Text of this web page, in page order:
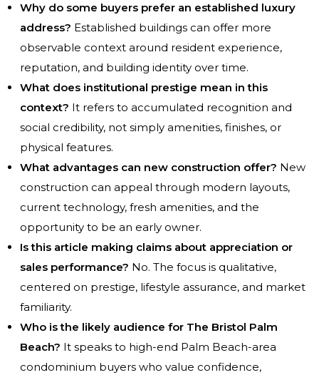
Why do some buyers prefer an established luxury
address? Established buildings can offer more
observable context around resident experience,
reputation, and building identity over time.
What does institutional prestige mean in this
context? It refers to accumulated recognition and
social credibility, not simply amenities, finishes, or
physical features.
What advantages can new construction offer? New
construction can appeal through modern layouts,
current technology, fresh amenities, and the
opportunity to be an early owner.
Is this article making claims about appreciation or
sales performance? No. The focus is qualitative,
centered on prestige, lifestyle assurance, and market
familiarity.
Who is the likely audience for The Bristol Palm
Beach? It speaks to high-end Palm Beach-area
condominium buyers who value confidence,